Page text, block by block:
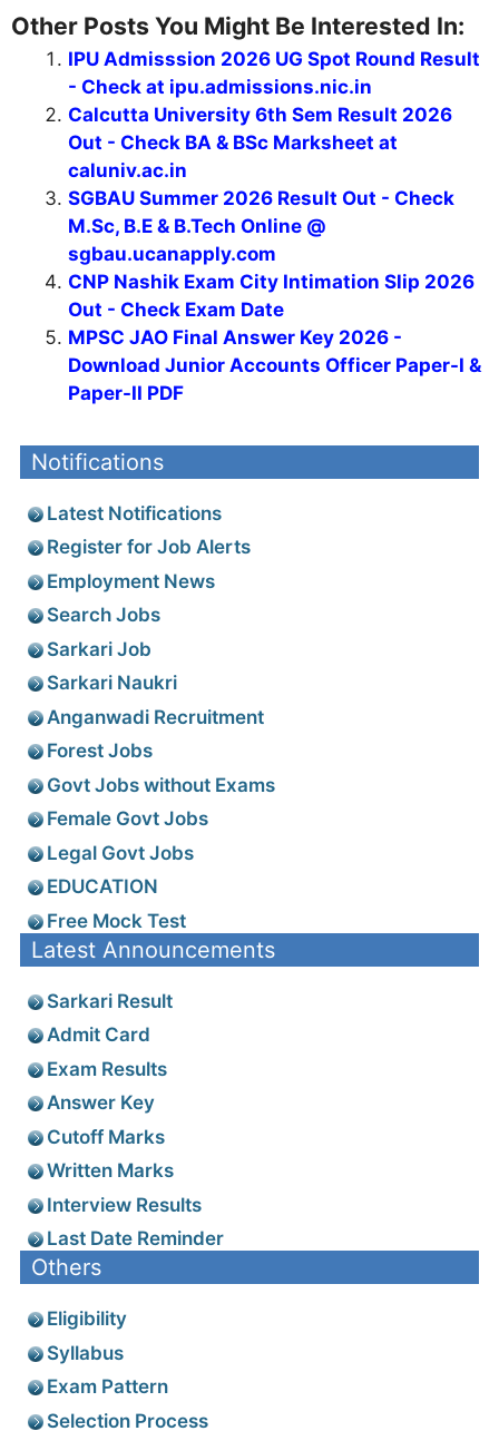
Other Posts You Might Be Interested In:
IPU Admisssion 2026 UG Spot Round Result
- Check at ipu.admissions.nic.in
Calcutta University 6th Sem Result 2026
Out - Check BA & BSc Marksheet at
caluniv.ac.in
SGBAU Summer 2026 Result Out - Check
M.Sc, B.E & B.Tech Online @
sgbau.ucanapply.com
CNP Nashik Exam City Intimation Slip 2026
Out - Check Exam Date
MPSC JAO Final Answer Key 2026 -
Download Junior Accounts Officer Paper-I &
Paper-II PDF
Notifications
Latest Notifications
Register for Job Alerts
Employment News
Search Jobs
Sarkari Job
Sarkari Naukri
Anganwadi Recruitment
Forest Jobs
Govt Jobs without Exams
Female Govt Jobs
Legal Govt Jobs
EDUCATION
Free Mock Test
Latest Announcements
Sarkari Result
Admit Card
Exam Results
Answer Key
Cutoff Marks
Written Marks
Interview Results
Last Date Reminder
Others
Eligibility
Syllabus
Exam Pattern
Selection Process